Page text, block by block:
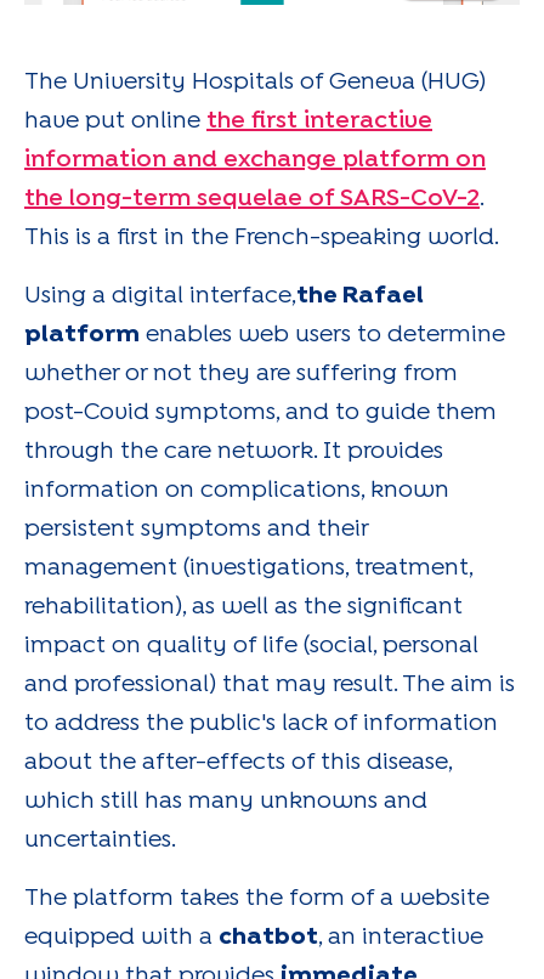
The University Hospitals of Geneva (HUG)
have put online the first interactive
information and exchange platform on
the long-term sequelae of SARS-CoV-2.
This is a first in the French-speaking world.
Using a digital interface,the Rafael
platform enables web users to determine
whether or not they are suffering from
post-Covid symptoms, and to guide them
through the care network. It provides
information on complications, known
persistent symptoms and their
management (investigations, treatment,
rehabilitation), as well as the significant
impact on quality of life (social, personal
and professional) that may result. The aim is
to address the public's lack of information
about the after-effects of this disease,
which still has many unknowns and
uncertainties.
The platform takes the form of a website
equipped with a chatbot, an interactive